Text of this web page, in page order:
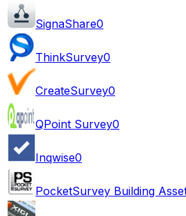
SignaShare0
ThinkSurvey0
CreateSurvey0
QPoint Survey0
Inqwise0
PocketSurvey Building